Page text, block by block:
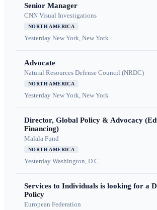
Senior Manager
CNN Visual Investigations
NORTH AMERICA
Yesterday New York, New York
Advocate
Natural Resources Defense Council (NRDC)
NORTH AMERICA
Yesterday New York, New York
Director, Global Policy & Advocacy
Financing)
Malala Fund
NORTH AMERICA
Yesterday Washington, D.C.
Services to Individuals is looking for a
Policy
European Federation